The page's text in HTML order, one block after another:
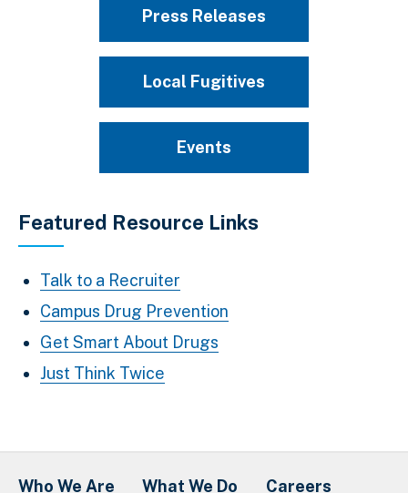
Press Releases
Local Fugitives
Events
Featured Resource Links
Talk to a Recruiter
Campus Drug Prevention
Get Smart About Drugs
Just Think Twice
Who We Are
What We Do
Careers